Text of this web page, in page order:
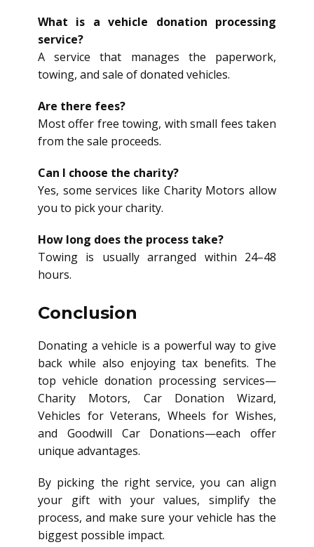
What is a vehicle donation processing
service?
A service that manages the paperwork,
towing, and sale of donated vehicles.
Are there fees?
Most offer free towing, with small fees taken
from the sale proceeds.
Can I choose the charity?
Yes, some services like Charity Motors allow
you to pick your charity.
How long does the process take?
Towing is usually arranged within 24–48
hours.
Conclusion
Donating a vehicle is a powerful way to give
back while also enjoying tax benefits. The
top vehicle donation processing services—
Charity Motors, Car Donation Wizard,
Vehicles for Veterans, Wheels for Wishes,
and Goodwill Car Donations—each offer
unique advantages.
By picking the right service, you can align
your gift with your values, simplify the
process, and make sure your vehicle has the
biggest possible impact.